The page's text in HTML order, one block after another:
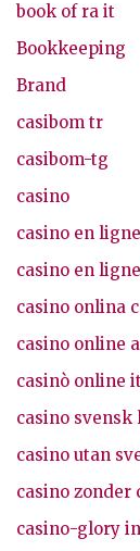
book of ra it
Bookkeeping
Brand
casibom tr
casibom-tg
casino
casino en
casino en
casino onlina
casino online
casinò online it
casino svensk
casino utan
casino zonder
casino-glory